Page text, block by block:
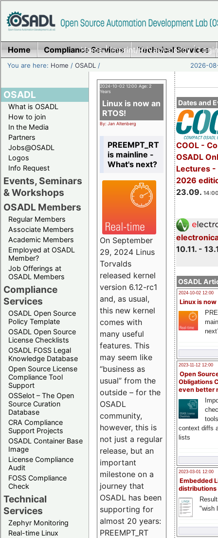
Home|Imprint/Privacy policy|
Home Compliance Services Technical Services
You are here: Home /OSADL / 2026-
OSADL
What is OSADL
How to join
In the Media
Partners
Jobs@OSADL
Logos
Info Request
Events, Seminars
& Workshops
OSADL Members
Regular Members
Associate Members
Academic Members
Employed at OSADL
Member?
Job Offerings at
OSADL Members
Compliance
Services
OSADL Open Source
Policy Template
OSADL Open Source
License Checklists
OSADL FOSS Legal
Knowledge Database
Open Source License
Compliance Tool
Support
OSSelot – The Open
Source Curation
Database
CRA Compliance
Support Projects
OSADL Container Base
Image
License Compliance
Audit
FOSS Compliance
Check
Technical
Services
Zephyr Monitoring
Real-time Linux
Dates and
COOL -
OSADL
Lectures -
2026
23.09.
10.11. -
OSADL
2024-10-02 12:00
Linux is now
2023-11-12 12:00
Open
Obligations
even better
context diffs
lists
2023-03-01 12:00
Embedded
distributions
"wish
2024-10-02 12:00 Age: 2
Years
Linux is now an
RTOS!
By: Jan Altenberg
PREEMPT_RT
is mainline -
What's next?
On September
29, 2024 Linus
Torvalds
released kernel
version 6.12-rc1
and, as usual,
this new kernel
comes with
many useful
features. This
may seem like
“business as
usual” from the
outside – for the
OSADL
community,
however, this is
not just a regular
release, but an
important
milestone on a
journey that
OSADL has been
supporting for
almost 20 years:
PREEMPT_RT